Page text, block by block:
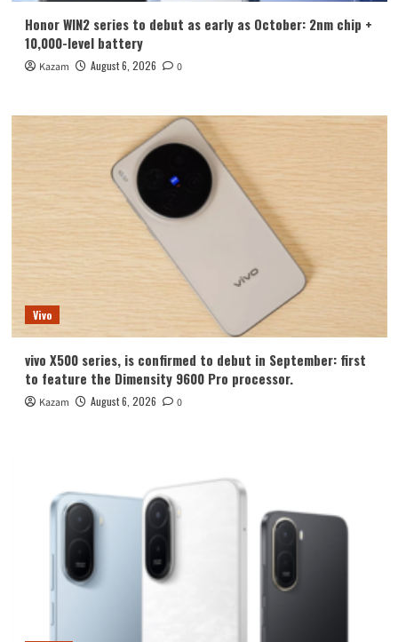
Honor WIN2 series to debut as early as October: 2nm chip +
10,000-level battery
Kazam August 6, 2026 0
Vivo
vivo X500 series, is confirmed to debut in September: first
to feature the Dimensity 9600 Pro processor.
Kazam August 6, 2026 0